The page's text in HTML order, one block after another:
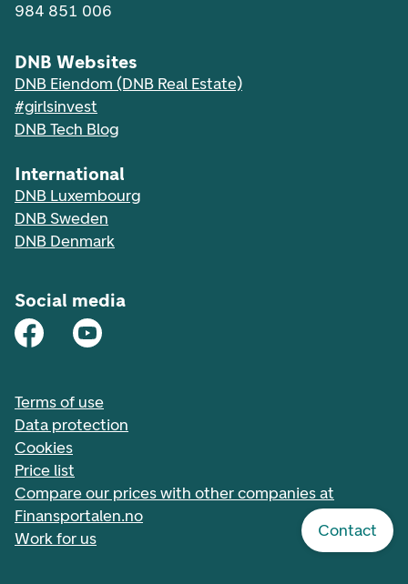
Contact
984 851 006
DNB Websites
DNB Eiendom (DNB Real Estate)
#girlsinvest
DNB Tech Blog
International
DNB Luxembourg
DNB Sweden
DNB Denmark
Social media
Terms of use
Data protection
Cookies
Price list
Compare our prices with other companies at
Finansportalen.no
Work for us